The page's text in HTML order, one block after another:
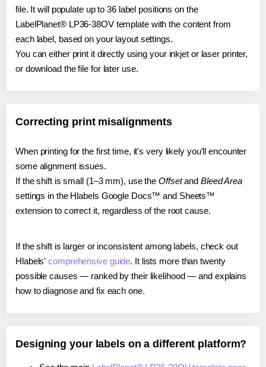
file. It will populate up to 36 label positions on the
LabelPlanet® LP36-38OV template with the content from
each label, based on your layout settings.
You can either print it directly using your inkjet or laser printer,
or download the file for later use.
Correcting print misalignments
When printing for the first time, it's very likely you'll encounter
some alignment issues.
If the shift is small (1–3 mm), use the Offsetand Bleed Area
settings in the Hlabels Google Docs™ and Sheets™
extension to correct it, regardless of the root cause.
If the shift is larger or inconsistent among labels, check out
Hlabels'comprehensive guide. It lists more than twenty
possible causes — ranked by their likelihood — and explains
how to diagnose and fix each one.
Designing your labels on a different platform?